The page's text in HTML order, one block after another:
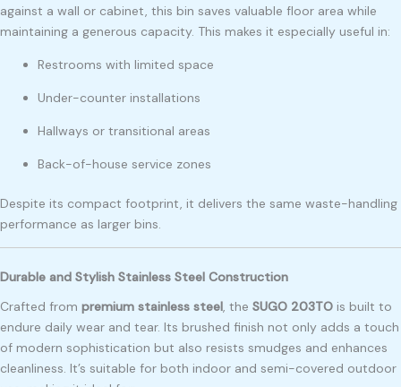
against a wall or cabinet, this bin saves valuable floor area while
maintaining a generous capacity. This makes it especially useful in:
Restrooms with limited space
Under-counter installations
Hallways or transitional areas
Back-of-house service zones
Despite its compact footprint, it delivers the same waste-handling
performance as larger bins.
Durable and Stylish Stainless Steel Construction
Crafted from premium stainless steel, the SUGO 203TO is built to
endure daily wear and tear. Its brushed finish not only adds a touch
of modern sophistication but also resists smudges and enhances
cleanliness. It’s suitable for both indoor and semi-covered outdoor